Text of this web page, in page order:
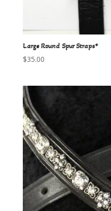
Large Round Spur Straps*
$35.00